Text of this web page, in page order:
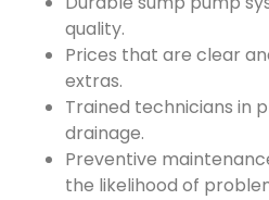
quality.
Prices that are clear
extras.
Trained technicians in
drainage.
Preventive
the likelihood of